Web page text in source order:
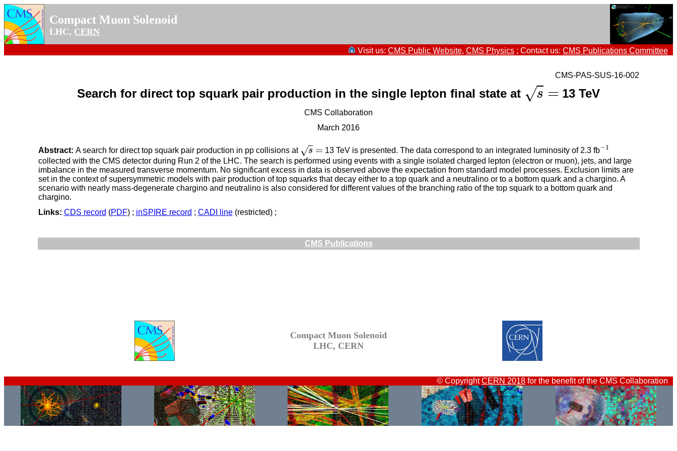
Compact Muon Solenoid
LHC, CERN
Visit us: CMS Public Website, CMS Physics ; Contact us: CMS Publications Committee
CMS-PAS-SUS-16-002
Search for direct top squark pair production in the single lepton final state at s
√ =
s= 13 TeV
CMS Collaboration
March 2016
Abstract: A search for direct top squark pair production in pp collisions at s
√ =
s= 13 TeV is presented. The data correspond to an integrated luminosity of 2.3 fb−1
−1
collected with the CMS detector during Run 2 of the LHC. The search is performed using events with a single isolated charged lepton (electron or muon), jets, and large
imbalance in the measured transverse momentum. No significant excess in data is observed above the expectation from standard model processes. Exclusion limits are
set in the context of supersymmetric models with pair production of top squarks that decay either to a top quark and a neutralino or to a bottom quark and a chargino. A
scenario with nearly mass-degenerate chargino and neutralino is also considered for different values of the branching ratio of the top squark to a bottom quark and
chargino.
Links: CDS record (PDF) ; inSPIRE record ; CADI line(restricted) ;
CMS Publications
Compact Muon Solenoid
LHC, CERN
© CopyrightCERN 2018 for the benefit of the CMS Collaboration